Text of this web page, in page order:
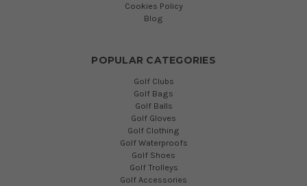
Cookies Policy
Blog
POPULAR CATEGORIES
Golf Clubs
Golf Bags
Golf Balls
Golf Gloves
Golf Clothing
Golf Waterproofs
Golf Shoes
Golf Trolleys
Golf Accessories